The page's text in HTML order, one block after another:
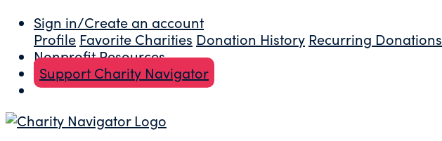
Sign in/Create an account
Profile Favorite Charities Donation History Recurring Donations
Nonprofit Resources
Support Charity Navigator